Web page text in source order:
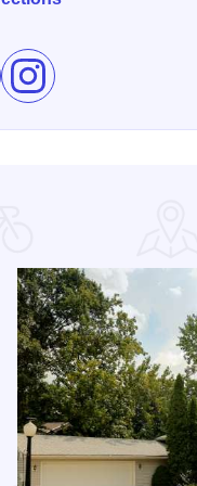
Winter Winery Igloo
Follow Winter Winery